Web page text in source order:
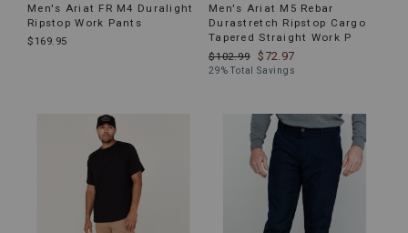
Men's Ariat FR M4 Duralight
Ripstop Work Pants
$169.95
Men's Ariat M5 Rebar
Durastretch Ripstop Cargo
Tapered Straight Work P
$102.99
$72.97
29% Total Savings